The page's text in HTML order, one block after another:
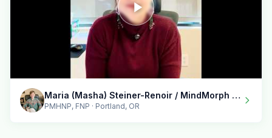
Maria (Masha) Steiner-Renoir / MindMorph LLC
PMHNP, FNP · Portland, OR